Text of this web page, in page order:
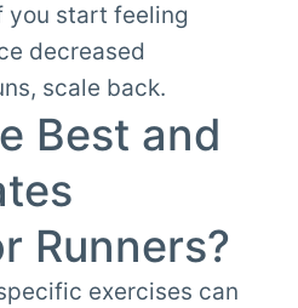
you start feeling
decreased
scale back.
Best and
Runners?
exercises can